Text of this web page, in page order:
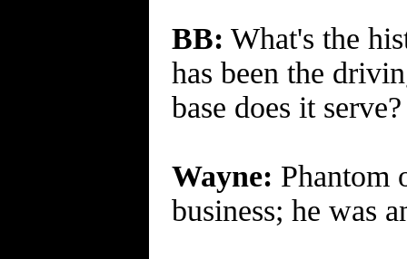
BB: What's the
has been the
base does it serve?
Wayne: Phantom
business; he was